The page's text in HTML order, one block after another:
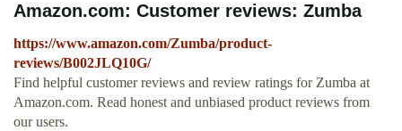
Amazon.com: Customer reviews: Zumba
https://www.amazon.com/Zumba/product-
reviews/B002JLQ10G/
Find helpful customer reviews and review ratings for Zumba at
Amazon.com. Read honest and unbiased product reviews from
our users.